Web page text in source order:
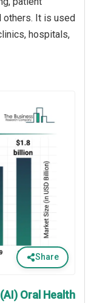
others. It is used
hospitals,
Share
Oral Health